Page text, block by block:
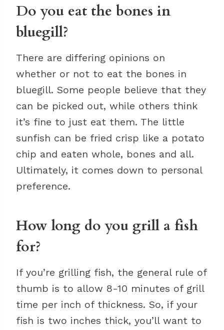
Do you eat the bones in
bluegill?
There are differing opinions on
whether or not to eat the bones in
bluegill. Some people believe that they
can be picked out, while others think
it’s fine to just eat them. The little
sunfish can be fried crisp like a potato
chip and eaten whole, bones and all.
Ultimately, it comes down to personal
preference.
How long do you grill a fish
for?
If you’re grilling fish, the general rule of
thumb is to allow 8-10 minutes of grill
time per inch of thickness. So, if your
fish is two inches thick, you’ll want to